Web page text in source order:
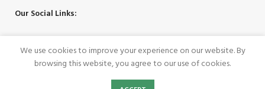
Our Social Links:
Copyright 2023 ©UpPower
We use cookies to improve your experience on our website. By
browsing this website, you agree to our use of cookies.